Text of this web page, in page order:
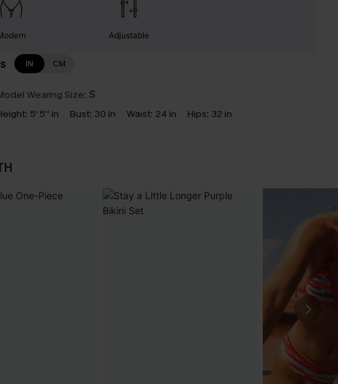
Adjustable
IN CM
Wearing Size: S
5' 5'' in Bust: 30 in Waist: 24 in Hips: 32 in